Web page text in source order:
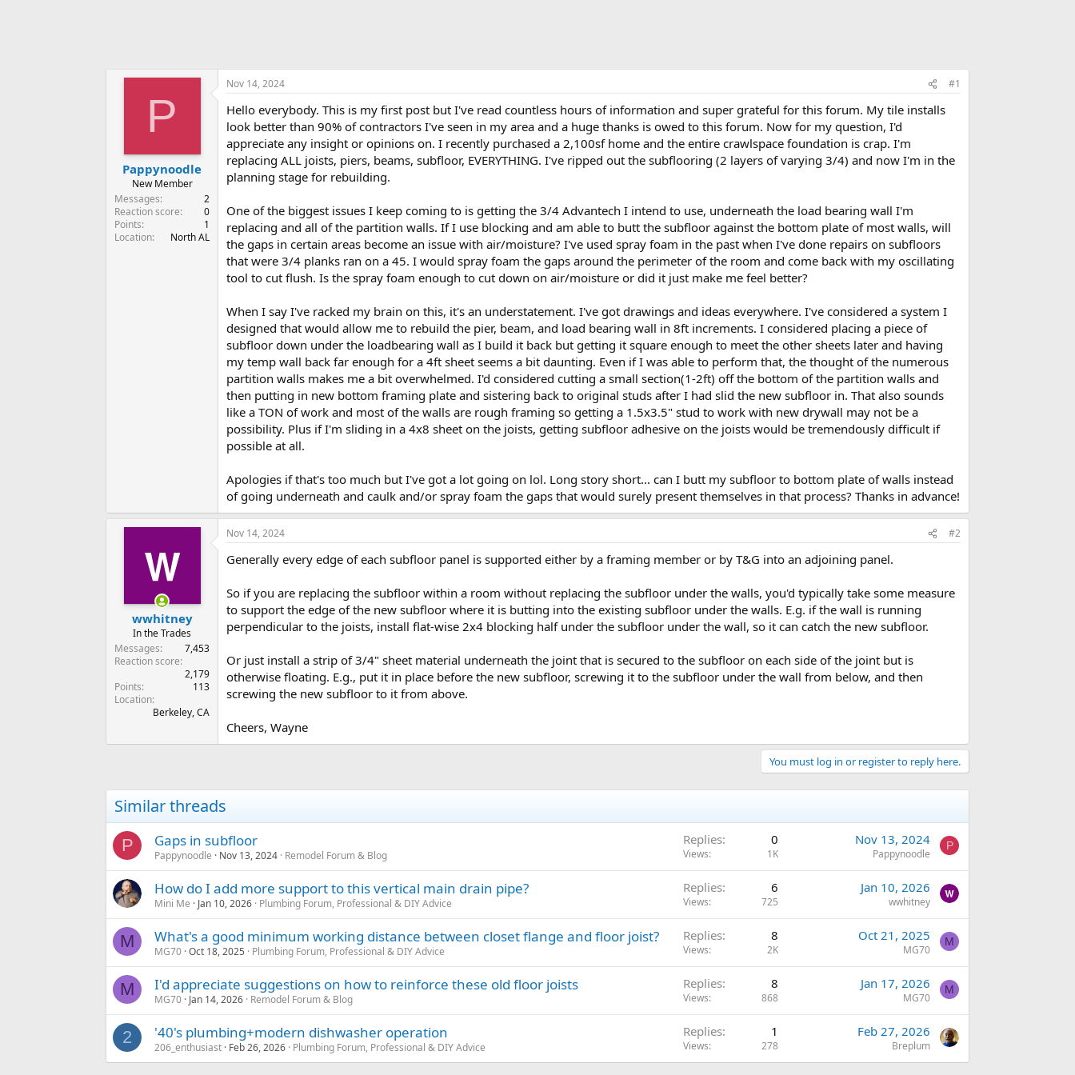
P
Pappynoodle
New Member
Messages
2
Reaction score
0
Points
1
Location
North AL
Nov 14, 2024 #1
Hello everybody. This is my first post but I've read countless hours of information and super grateful for this forum. My tile installs
look better than 90% of contractors I've seen in my area and a huge thanks is owed to this forum. Now for my question, I'd
appreciate any insight or opinions on. I recently purchased a 2,100sf home and the entire crawlspace foundation is crap. I'm
replacing ALL joists, piers, beams, subfloor, EVERYTHING. I've ripped out the subflooring (2 layers of varying 3/4) and now I'm in the
planning stage for rebuilding.
One of the biggest issues I keep coming to is getting the 3/4 Advantech I intend to use, underneath the load bearing wall I'm
replacing and all of the partition walls. If I use blocking and am able to butt the subfloor against the bottom plate of most walls, will
the gaps in certain areas become an issue with air/moisture? I've used spray foam in the past when I've done repairs on subfloors
that were 3/4 planks ran on a 45. I would spray foam the gaps around the perimeter of the room and come back with my oscillating
tool to cut flush. Is the spray foam enough to cut down on air/moisture or did it just make me feel better?
When I say I've racked my brain on this, it's an understatement. I've got drawings and ideas everywhere. I've considered a system I
designed that would allow me to rebuild the pier, beam, and load bearing wall in 8ft increments. I considered placing a piece of
subfloor down under the loadbearing wall as I build it back but getting it square enough to meet the other sheets later and having
my temp wall back far enough for a 4ft sheet seems a bit daunting. Even if I was able to perform that, the thought of the numerous
partition walls makes me a bit overwhelmed. I'd considered cutting a small section(1-2ft) off the bottom of the partition walls and
then putting in new bottom framing plate and sistering back to original studs after I had slid the new subfloor in. That also sounds
like a TON of work and most of the walls are rough framing so getting a 1.5x3.5" stud to work with new drywall may not be a
possibility. Plus if I'm sliding in a 4x8 sheet on the joists, getting subfloor adhesive on the joists would be tremendously difficult if
possible at all.
Apologies if that's too much but I've got a lot going on lol. Long story short... can I butt my subfloor to bottom plate of walls instead
of going underneath and caulk and/or spray foam the gaps that would surely present themselves in that process? Thanks in advance!
wwhitney
In the Trades
Messages
7,453
Reaction score
2,179
Points
113
Location
Berkeley, CA
Nov 14, 2024 #2
Generally every edge of each subfloor panel is supported either by a framing member or by T&G into an adjoining panel.
So if you are replacing the subfloor within a room without replacing the subfloor under the walls, you'd typically take some measure
to support the edge of the new subfloor where it is butting into the existing subfloor under the walls. E.g. if the wall is running
perpendicular to the joists, install flat-wise 2x4 blocking half under the subfloor under the wall, so it can catch the new subfloor.
Or just install a strip of 3/4" sheet material underneath the joint that is secured to the subfloor on each side of the joint but is
otherwise floating. E.g., put it in place before the new subfloor, screwing it to the subfloor under the wall from below, and then
screwing the new subfloor to it from above.
Cheers, Wayne
You must log in or register to reply here.
Similar threads
P Gaps in subfloor
Pappynoodle Nov 13, 2024 Remodel Forum & Blog
Replies 0
Views 1K
Nov 13, 2024
Pappynoodle
P
How do I add more support to this vertical main drain pipe?
Mini Me Jan 10, 2026 Plumbing Forum, Professional & DIY Advice
Replies 6
Views 725
Jan 10, 2026
wwhitney
M What's a good minimum working distance between closet flange and floor joist?
MG70 Oct 18, 2025 Plumbing Forum, Professional & DIY Advice
Replies 8
Views 2K
Oct 21, 2025
MG70
M
M I'd appreciate suggestions on how to reinforce these old floor joists
MG70 Jan 14, 2026 Remodel Forum & Blog
Replies 8
Views 868
Jan 17, 2026
MG70
M
2 '40's plumbing+modern dishwasher operation
206_enthusiast Feb 26, 2026 Plumbing Forum, Professional & DIY Advice
Replies 1
Views 278
Feb 27, 2026
Breplum